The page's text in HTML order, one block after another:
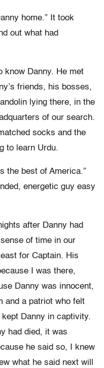
home.” It took
out what had
know Danny. He met
friends, his bosses,
lying there, in the
of our search.
socks and the
to learn Urdu.
the best of America.”
energetic guy easy
after Danny had
of time in our
for Captain. His
I was there,
Danny was innocent,
and a patriot who felt
Danny in captivity.
had died, it was
he said so, I knew
what he said next will